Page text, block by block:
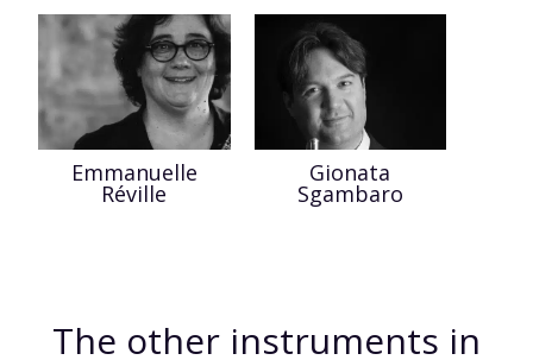
Emmanuelle
Réville
Gionata
Sgambaro
The other instruments in